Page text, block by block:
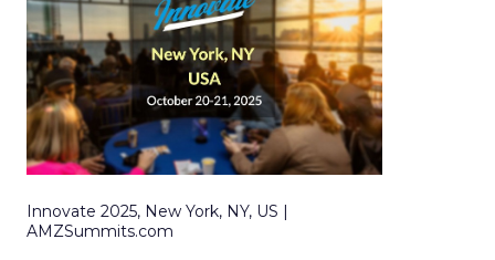
Innovate 2025, New York, NY, US |
AMZSummits.com